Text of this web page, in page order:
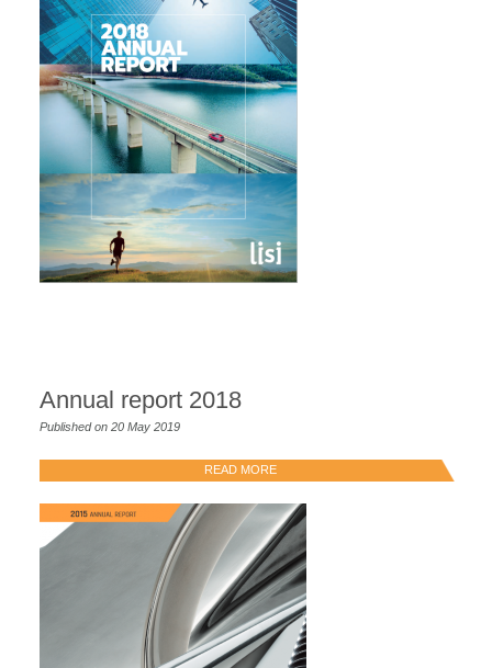
Annual report 2018
Published on 20 May 2019
READ MORE